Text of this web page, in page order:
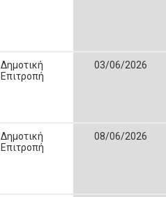
Δημοτική
Επιτροπή
03/06/2026
Δημοτική
Επιτροπή
08/06/2026